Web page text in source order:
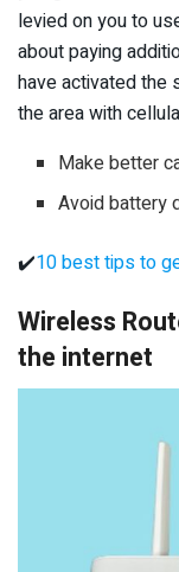
levied on you to
about paying
have activated the
the area with
Make better
Avoid battery
✔️10 best tips to
Wireless
the internet